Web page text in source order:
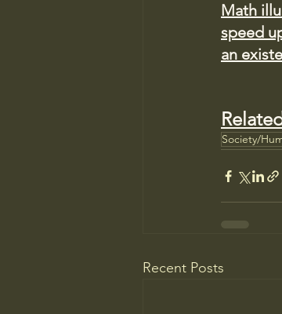
Math
speed
an
Related
Society/
Recent Posts